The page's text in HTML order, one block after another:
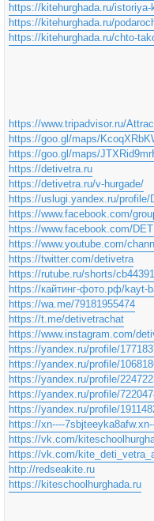
https://kitehurghada.ru/
https://kitehurghada.ru/
https://kitehurghada.ru/chto-
https://www.tripadvisor.ru/
https://goo.gl/maps/
https://goo.gl/maps/
https://detivetra.ru
https://detivetra.ru/v-hurgade/
https://uslugi.yandex.ru/profile/
https://www.facebook.com/
https://www.facebook.com/
https://www.youtube.com/
https://twitter.com/detivetra
https://rutube.ru/shorts/
https://кайтинг-фото.рф/kayt-
https://wa.me/79181955474
https://t.me/detivetrachat
https://www.instagram.com/
https://yandex.ru/profile/
https://yandex.ru/profile/
https://yandex.ru/profile/
https://yandex.ru/profile/
https://yandex.ru/profile/
https://xn----
https://vk.com/
https://vk.com/
http://redseakite.ru
https://kiteschoolhurghada.ru